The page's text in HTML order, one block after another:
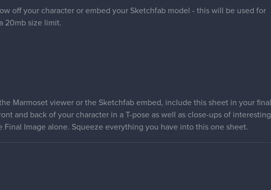
off your character or embed your Sketchfab model - this will be used for
20mb size limit.
Marmoset viewer or the Sketchfab embed, include this sheet in your final
and back of your character in a T-pose as well as close-ups of interesting
Image alone. Squeeze everything you have into this one sheet.